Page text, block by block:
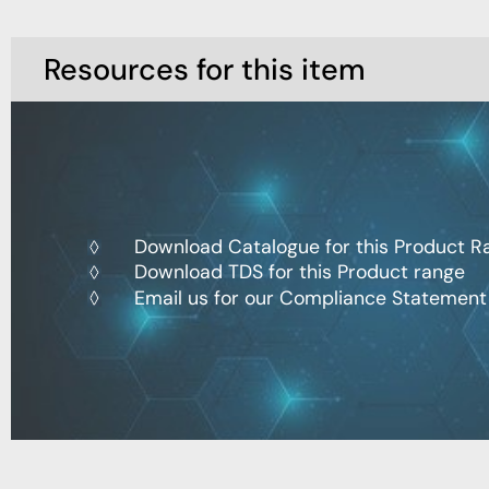
Resources for this item
Download Catalogue for this Product
Download TDS for this Product range
Email us for our Compliance Statement